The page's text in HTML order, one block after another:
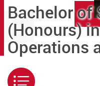
Bachelor of
(Honours)
Operations